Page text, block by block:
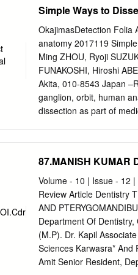
review the current
studies of the trigeminal
al., 2003) or extrapola-
peripheral nerve
describe are frequently
substantiate further.
insights of the
at the level of the
Simple Ways to
OkajimasDetection Folia
anatomy 2017119
Ming ZHOU, Ryoji
FUNAKOSHI, Hiroshi
Akita, 010-8543 Japan
ganglion, orbit, human
dissection as part of
superior direction above
visualize the CG from
first and dissecting to
discussed from the
anatomy. Introduction
are few clear pictures in
showing the morphology
located some scientific
87.MANISH KUMAR
Volume - 10 | Issue - 12
Review Article Dentistry
AND
Department Of
(M.P). Dr. Kapil
Sciences Karwasra* And
Amit Senior Resident,